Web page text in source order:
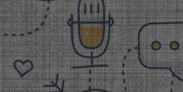
process